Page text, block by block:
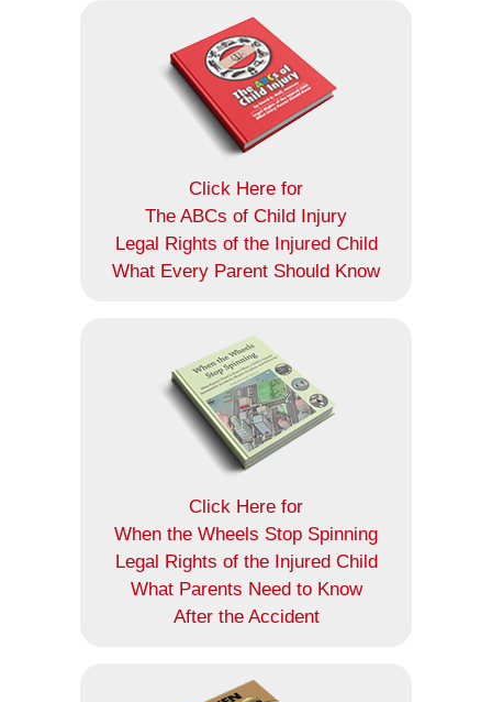
Click Here for
The ABCs of Child Injury
Legal Rights of the Injured Child
What Every Parent Should Know
Click Here for
When the Wheels Stop Spinning
Legal Rights of the Injured Child
What Parents Need to Know
After the Accident